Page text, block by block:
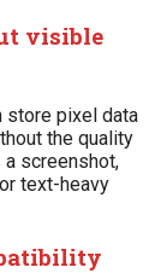
visible
store pixel data
the quality
screenshot,
text-heavy